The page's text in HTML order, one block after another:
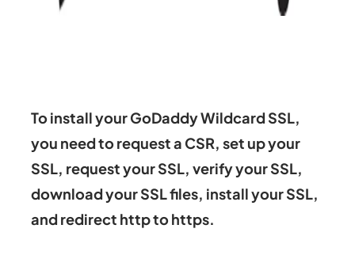
To install your GoDaddy Wildcard SSL,
you need to request a CSR, set up your
SSL, request your SSL, verify your SSL,
download your SSL files, install your SSL,
and redirect http to https.